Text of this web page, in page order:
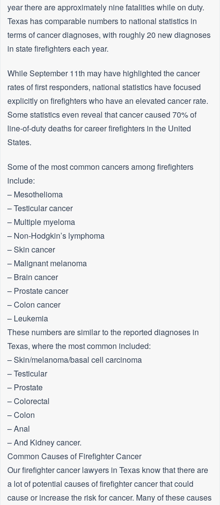
year there are approximately nine fatalities while on duty.
Texas has comparable numbers to national statistics in
terms of cancer diagnoses, with roughly 20 new diagnoses
in state firefighters each year.
While September 11th may have highlighted the cancer
rates of first responders, national statistics have focused
explicitly on firefighters who have an elevated cancer rate.
Some statistics even reveal that cancer caused 70% of
line-of-duty deaths for career firefighters in the United
States.
Some of the most common cancers among firefighters
include:
– Mesothelioma
– Testicular cancer
– Multiple myeloma
– Non-Hodgkin’s lymphoma
– Skin cancer
– Malignant melanoma
– Brain cancer
– Prostate cancer
– Colon cancer
– Leukemia
These numbers are similar to the reported diagnoses in
Texas, where the most common included:
– Skin/melanoma/basal cell carcinoma
– Testicular
– Prostate
– Colorectal
– Colon
– Anal
– And Kidney cancer.
Common Causes of Firefighter Cancer
Our firefighter cancer lawyers in Texas know that there are
a lot of potential causes of firefighter cancer that could
cause or increase the risk for cancer. Many of these causes